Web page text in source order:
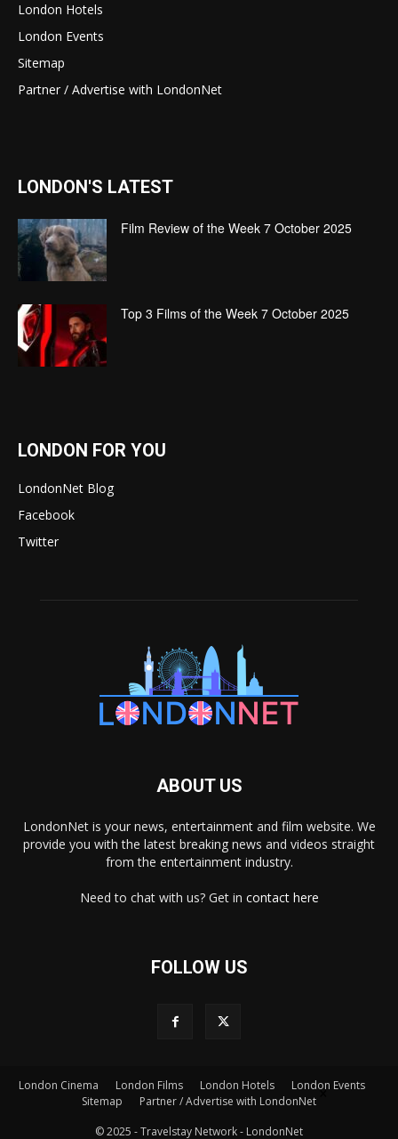
London Hotels
London Events
Sitemap
Partner / Advertise with LondonNet
LONDON'S LATEST
Film Review of the Week 7 October 2025
Top 3 Films of the Week 7 October 2025
LONDON FOR YOU
LondonNet Blog
Facebook
Twitter
ABOUT US
LondonNet is your news, entertainment and film website. We
provide you with the latest breaking news and videos straight
from the entertainment industry.
Need to chat with us? Get in contact here
FOLLOW US
London Cinema London Films London Hotels
London Events
Sitemap
Partner / Advertise with LondonNet
© 2025 - Travelstay Network - LondonNet
×